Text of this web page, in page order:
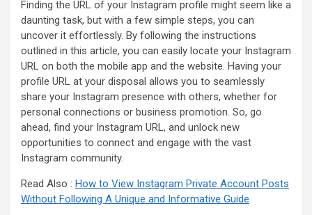
Finding the URL of your Instagram profile might seem like a
daunting task, but with a few simple steps, you can
uncover it effortlessly. By following the instructions
outlined in this article, you can easily locate your Instagram
URL on both the mobile app and the website. Having your
profile URL at your disposal allows you to seamlessly
share your Instagram presence with others, whether for
personal connections or business promotion. So, go
ahead, find your Instagram URL, and unlock new
opportunities to connect and engage with the vast
Instagram community.
Read Also : How to View Instagram Private Account Posts
Without Following A Unique and Informative Guide